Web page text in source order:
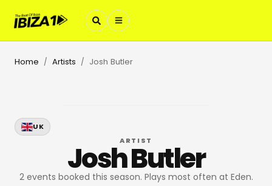
Home / Artists / Josh Butler
UK
ARTIST
Josh Butler
2 events booked this season. Plays most often at Eden.